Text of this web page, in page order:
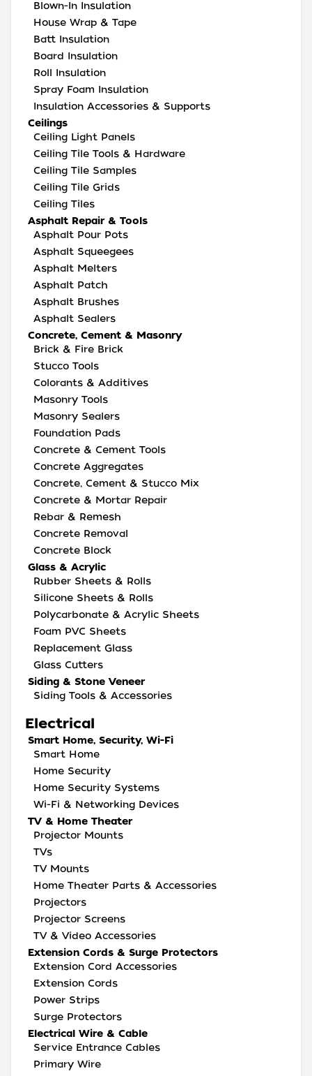
Blown-In Insulation
House Wrap & Tape
Batt Insulation
Board Insulation
Roll Insulation
Spray Foam Insulation
Insulation Accessories & Supports
Ceilings
Ceiling Light Panels
Ceiling Tile Tools & Hardware
Ceiling Tile Samples
Ceiling Tile Grids
Ceiling Tiles
Asphalt Repair & Tools
Asphalt Pour Pots
Asphalt Squeegees
Asphalt Melters
Asphalt Patch
Asphalt Brushes
Asphalt Sealers
Concrete, Cement & Masonry
Brick & Fire Brick
Stucco Tools
Colorants & Additives
Masonry Tools
Masonry Sealers
Foundation Pads
Concrete & Cement Tools
Concrete Aggregates
Concrete, Cement & Stucco Mix
Concrete & Mortar Repair
Rebar & Remesh
Concrete Removal
Concrete Block
Glass & Acrylic
Rubber Sheets & Rolls
Silicone Sheets & Rolls
Polycarbonate & Acrylic Sheets
Foam PVC Sheets
Replacement Glass
Glass Cutters
Siding & Stone Veneer
Siding Tools & Accessories
Electrical
Smart Home, Security, Wi-Fi
Smart Home
Home Security
Home Security Systems
Wi-Fi & Networking Devices
TV & Home Theater
Projector Mounts
TVs
TV Mounts
Home Theater Parts & Accessories
Projectors
Projector Screens
TV & Video Accessories
Extension Cords & Surge Protectors
Extension Cord Accessories
Extension Cords
Power Strips
Surge Protectors
Electrical Wire & Cable
Service Entrance Cables
Primary Wire